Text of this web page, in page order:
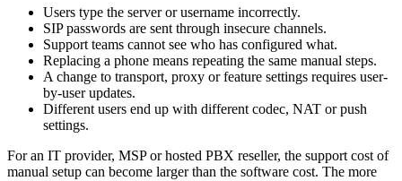
Users type the server or username incorrectly.
SIP passwords are sent through insecure channels.
Support teams cannot see who has configured what.
Replacing a phone means repeating the same manual steps.
A change to transport, proxy or feature settings requires user-
by-user updates.
Different users end up with different codec, NAT or push
settings.
For an IT provider, MSP or hosted PBX reseller, the support cost of
manual setup can become larger than the software cost. The more